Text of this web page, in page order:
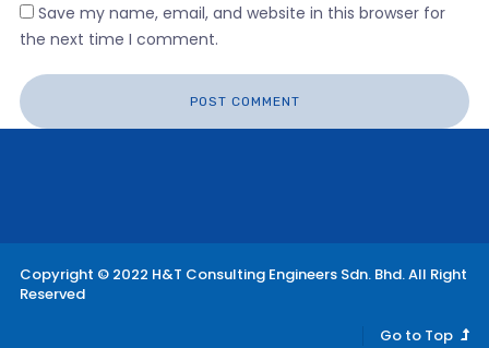
Save my name, email, and website in this browser for
the next time I comment.
Copyright © 2022 H&T Consulting Engineers Sdn. Bhd. All Right
Reserved
Go to Top